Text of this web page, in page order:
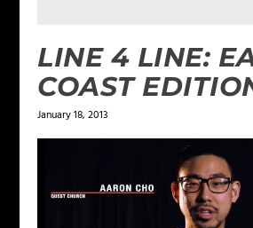
LINE 4 LINE:
COAST
January 18, 2013